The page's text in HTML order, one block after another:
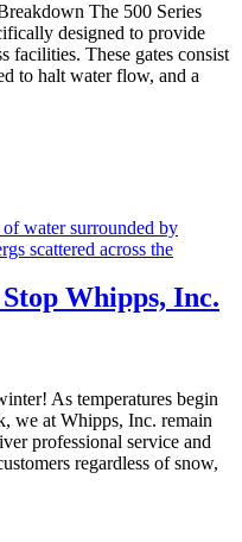
The 500 Series
designed to provide
facilities. These gates consist
to halt water flow, and a
Whipps, Inc.
As temperatures begin
we at Whipps, Inc. remain
professional service and
regardless of snow,